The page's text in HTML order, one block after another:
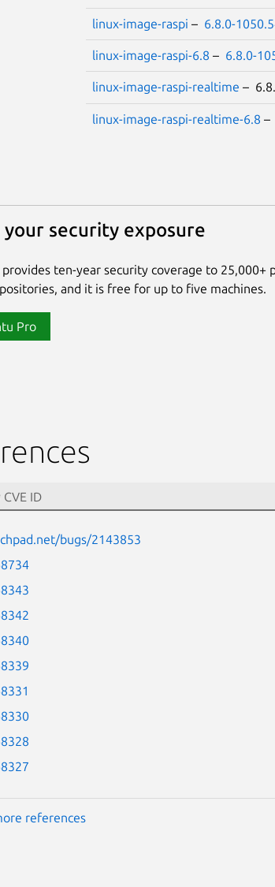
linux-image-raspi – 6.8.0-
linux-image-raspi-6.8 – 6.8.0-
linux-image-raspi-realtime –
linux-image-raspi-realtime-6.8 –
your security exposure
ten-year security coverage to 25,000+
and it is free for up to five machines.
Pro
bugs/2143853
references